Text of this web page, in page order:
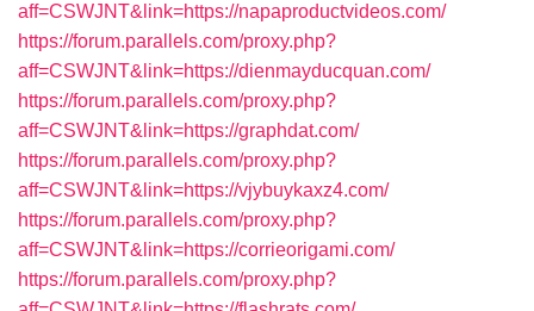
aff=CSWJNT&link=https://napaproductvideos.com/
https://forum.parallels.com/proxy.php?
aff=CSWJNT&link=https://dienmayducquan.com/
https://forum.parallels.com/proxy.php?
aff=CSWJNT&link=https://graphdat.com/
https://forum.parallels.com/proxy.php?
aff=CSWJNT&link=https://vjybuykaxz4.com/
https://forum.parallels.com/proxy.php?
aff=CSWJNT&link=https://corrieorigami.com/
https://forum.parallels.com/proxy.php?